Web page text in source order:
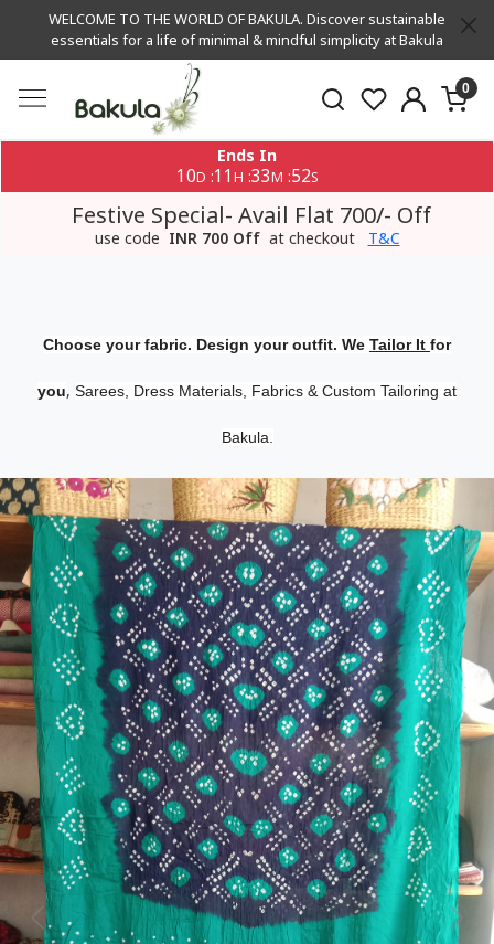
WELCOME TO THE WORLD OF BAKULA. Discover sustainable
essentials for a life of minimal & mindful simplicity at Bakula
0
Ends In
10D :11 H :33M :51S
Festive Special- Avail Flat 700/- Off
use code INR 700 Off at checkout T&C
Choose your fabric. Design your outfit. We Tailor It for
you, Sarees, Dress Materials, Fabrics & Custom Tailoring at
Bakula.
Previous Next